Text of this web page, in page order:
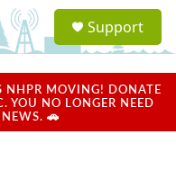
a
u
Support
NHPR MOVING! DONATE
YOU NO LONGER NEED
🚗